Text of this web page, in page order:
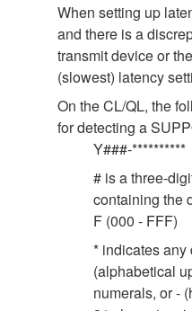
When setting up
and there is a
transmit device or
(slowest) latency
On the CL/QL, the
for detecting a
Y###-**********
# is a three-
containing the
F (000 - FFF)
* indicates any
(alphabetical
numerals, or -